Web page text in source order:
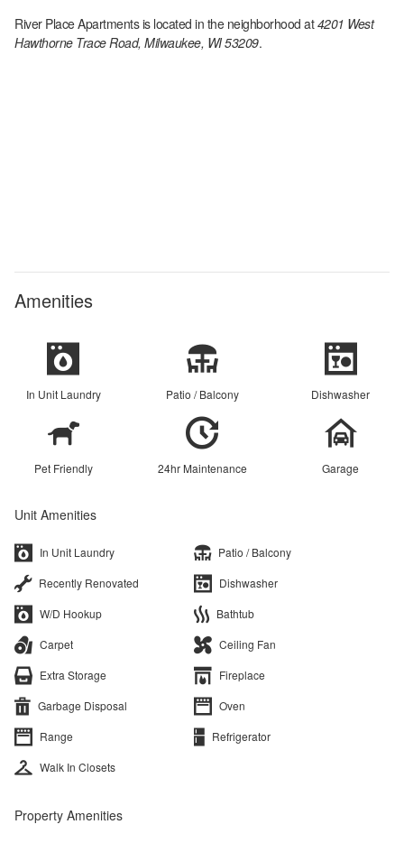
River Place Apartmentsis located in the neighborhood at 4201 West
Hawthorne Trace Road, Milwaukee, WI 53209.
Amenities
In Unit Laundry Patio / Balcony Dishwasher
Pet Friendly 24hr Maintenance Garage
Unit Amenities
In Unit Laundry
Patio / Balcony
Recently Renovated
Dishwasher
W/D Hookup
Bathtub
Carpet
Ceiling Fan
Extra Storage
Fireplace
Garbage Disposal
Oven
Range
Refrigerator
Walk In Closets
Property Amenities